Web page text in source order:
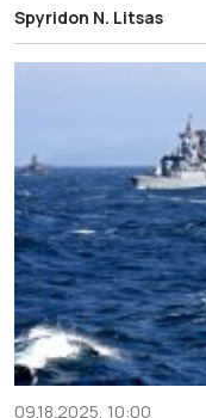
Spyridon N. Litsas
09.18.2025, 10:00